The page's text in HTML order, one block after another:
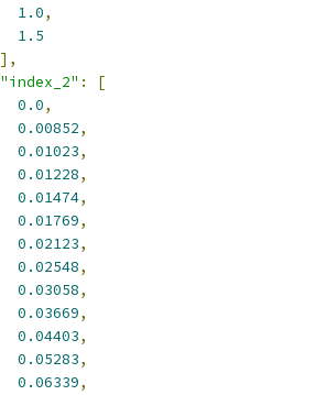
1.0,
1.5
],
"index_2" :
[
0.0,
0.00852,
0.01023,
0.01228,
0.01474,
0.01769,
0.02123,
0.02548,
0.03058,
0.03669,
0.04403,
0.05283,
0.06339,